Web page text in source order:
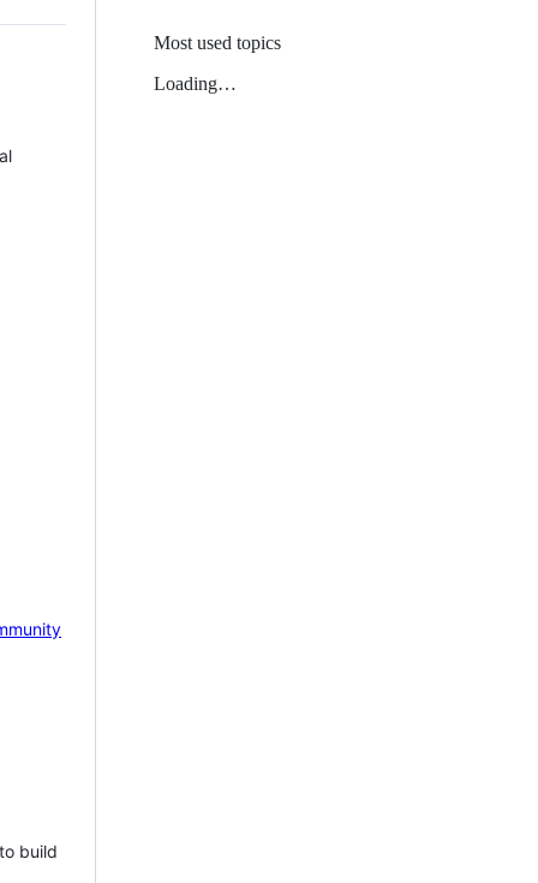
build
Most used topics
Loading…